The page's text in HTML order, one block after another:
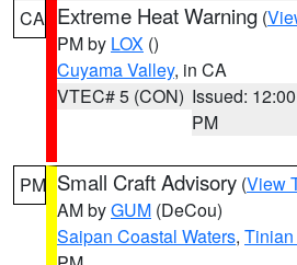
CA Extreme Heat Warning (
PM by LOX ()
Cuyama Valley, in CA
VTEC# 5 (CON) Issued: 12:00
PM
PM Small Craft Advisory (View
AM byGUM (DeCou)
Saipan Coastal Waters,